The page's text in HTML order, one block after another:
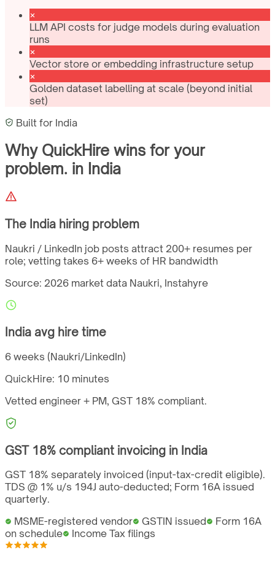
LLM API costs for judge models during evaluation
runs
Vector store or embedding infrastructure setup
Golden dataset labelling at scale (beyond initial
set)
Built for India
Why QuickHire wins for your
problem. in India
The India hiring problem
Naukri / LinkedIn job posts attract 200+ resumes per
role; vetting takes 6+ weeks of HR bandwidth
Source: 2026 market data Naukri, Instahyre
India avg hire time
6 weeks (Naukri/LinkedIn)
QuickHire: 10 minutes
Vetted engineer + PM, GST 18% compliant.
GST 18% compliant invoicing in India
GST 18% separately invoiced (input-tax-credit eligible).
TDS @ 1% u/s 194J auto-deducted; Form 16A issued
quarterly.
MSME-registered vendor
GSTIN issued
Form 16A
on schedule
Income Tax filings